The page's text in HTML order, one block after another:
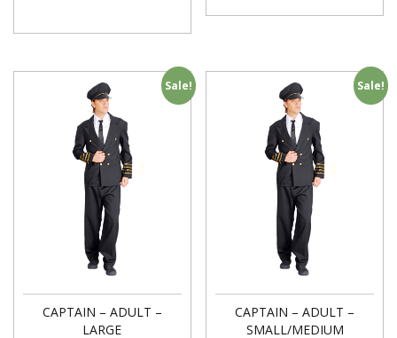
Sale!
CAPTAIN – ADULT –
LARGE
Sale!
CAPTAIN – ADULT –
SMALL/MEDIUM